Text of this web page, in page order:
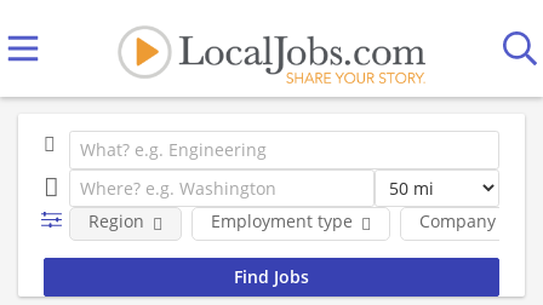
Employment type Company
Region